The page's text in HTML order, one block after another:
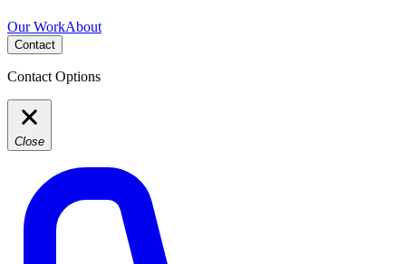
Our WorkAbout
Contact
Contact Options
Close